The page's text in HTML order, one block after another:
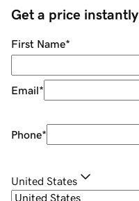
Get a price instantly
First Name*
Email*
Phone*
United States